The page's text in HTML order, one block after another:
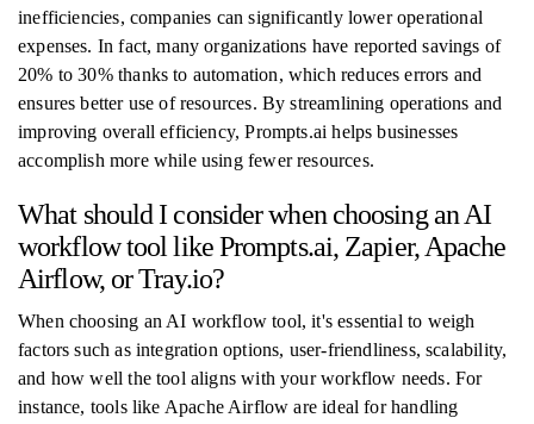
inefficiencies, companies can significantly lower operational
expenses. In fact, many organizations have reported savings of
20% to 30% thanks to automation, which reduces errors and
ensures better use of resources. By streamlining operations and
improving overall efficiency, Prompts.ai helps businesses
accomplish more while using fewer resources.
What should I consider when choosing an AI
workflow tool like Prompts.ai, Zapier, Apache
Airflow, or Tray.io?
When choosing an AI workflow tool, it's essential to weigh
factors such as integration options, user-friendliness, scalability,
and how well the tool aligns with your workflow needs. For
instance, tools like Apache Airflow are ideal for handling